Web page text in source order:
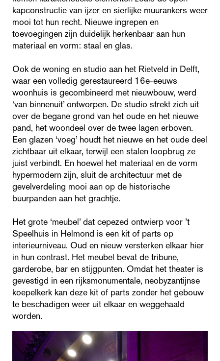
kapconstructie van ijzer en sierlijke muurankers weer
mooi tot hun recht. Nieuwe ingrepen en
toevoegingen zijn duidelijk herkenbaar aan hun
materiaal en vorm: staal en glas.
Ook de woning en studio aan het Rietveld in Delft,
waar een volledig gerestaureerd 16e-eeuws
woonhuis is gecombineerd met nieuwbouw, werd
‘van binnenuit’ ontworpen. De studio strekt zich uit
over de begane grond van het oude en het nieuwe
pand, het woondeel over de twee lagen erboven.
Een glazen ‘voeg’ houdt het nieuwe en het oude deel
zichtbaar uit elkaar, terwijl een stalen loopbrug ze
juist verbindt. En hoewel het materiaal en de vorm
hypermodern zijn, sluit de architectuur met de
gevelverdeling mooi aan op de historische
buurpanden aan het grachtje.
Het grote ‘meubel’ dat cepezed ontwierp voor ’t
Speelhuis in Helmond is een kit of parts op
interieurniveau. Oud en nieuw versterken elkaar hier
in hun contrast. Het meubel bevat de tribune,
garderobe, bar en stijgpunten. Omdat het theater is
gevestigd in een rijksmonumentale, neobyzantijnse
koepelkerk kan deze kit of parts zonder het gebouw
te beschadigen weer uit elkaar en weggehaald
worden.